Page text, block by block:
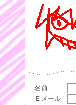
名前
Ｅメール